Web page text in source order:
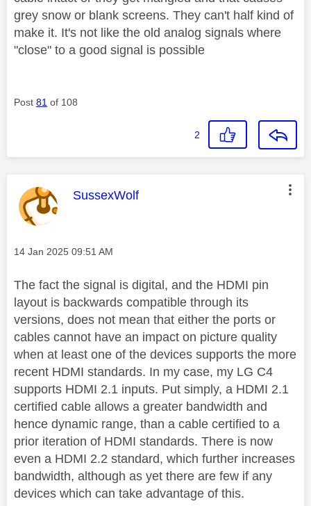
grey snow or blank screens. They can't half kind of
make it. It's not like the old analog signals where
"close" to a good signal is possible
Post 81 of 108
2
This message was authored by:
SussexWolf
Message posted on
‎14 Jan 2025 09:51 AM
The fact the signal is digital, and the HDMI pin
layout is backwards compatible through its
versions, does not mean that either the ports or
cables cannot have an impact on picture quality
when at least one of the devices supports the more
recent HDMI standards. In my case, my LG C4
supports HDMI 2.1 inputs. Put simply, a HDMI 2.1
certified cable allows a greater bandwidth and
hence dynamic range, than a cable certified to a
prior iteration of HDMI standards. There is now
even a HDMI 2.2 standard, which further increases
bandwidth, although as yet there are few if any
devices which can take advantage of this.